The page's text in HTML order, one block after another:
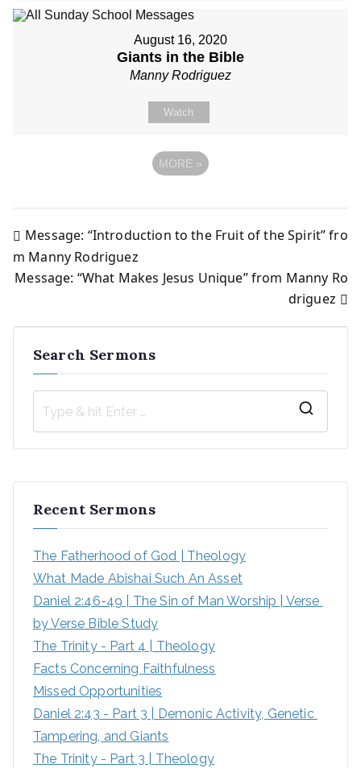
August 16, 2020
Giants in the Bible
Manny Rodriguez
Watch
MORE »
Post
navigation
Message: “Introduction to the Fruit of the Spirit” fro
m Manny Rodriguez
Message: “What Makes Jesus Unique” from Manny Ro
driguez
Search Sermons
h
Recent Sermons
The Fatherhood of God | Theology
What Made Abishai Such An Asset
Daniel 2:46-49 | The Sin of Man Worship | Verse
by Verse Bible Study
The Trinity - Part 4 | Theology
Facts Concerning Faithfulness
Missed Opportunities
Daniel 2:43 - Part 3 | Demonic Activity, Genetic
Tampering, and Giants
The Trinity - Part 3 | Theology